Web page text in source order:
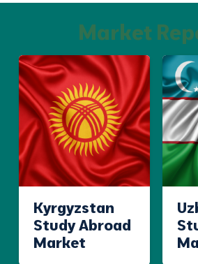
Market
Kyrgyzstan
Study Abroad
Market